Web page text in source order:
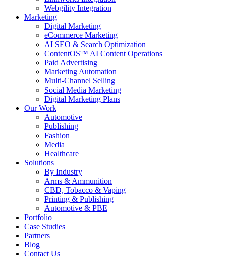
Webgility Integration
Marketing
Digital Marketing
eCommerce Marketing
AI SEO & Search Optimization
ContentOS™ AI Content Operations
Paid Advertising
Marketing Automation
Multi-Channel Selling
Social Media Marketing
Digital Marketing Plans
Our Work
Automotive
Publishing
Fashion
Media
Healthcare
Solutions
By Industry
Arms & Ammunition
CBD, Tobacco & Vaping
Printing & Publishing
Automotive & PBE
Portfolio
Case Studies
Partners
Blog
Contact Us